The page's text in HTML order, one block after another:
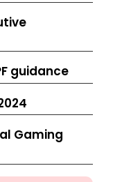
guidance
Gaming